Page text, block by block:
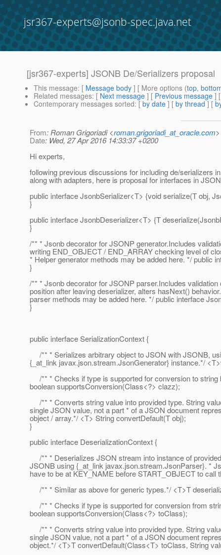
jsr367-experts@jsonb-spec.java.net
[jsr367-experts] JSONB De/Serializers proposal
This message: [ Message body ] [ More options (top,
Related messages: [ Next message ] [ Previous message ] [
Contemporary messages sorted: [ by date ] [ by thread ] [
From: Roman Grigoriadi <roman.grigoriadi_at_oracle.com>
Date: Wed, 27 Apr 2016 14:33:37 +0200
Hi experts,
following previous discussions for including de/serializers
along with adapters, here is proposal for interfaces in
public interface JsonbSerializer<T> {void serialize(T obj,
}
public interface JsonbDeserializer<T> {T
}
/** * Jsonb decorator for JSONP generator.Includes
writing END_OBJECT / END_ARRAY checking level of
* Helper generator methods may be added here. */ public
}
/** * Jsonb decorator for JSONP parser.Includes validation
position after leaving deserializer, alters hasNext()
parser methods may be added here. */ public interface
}
public interface SerializationContext {
/** * Serializes arbitrary object to JSON with JSONB,
{_at_link javax.json.stream.JsonGenerator} instance.*/
/** * Checks if type is supported for conversion to string
boolean supportsConversion(Class<?> clazz);
/** * Converts string value into provided type. String
single JSON value, not a part * of a JSON document
object / array.*/ <T> String convertDefault(T obj);
}
public interface DeserializationContext {
/** * Deserializes JSON stream into instance of
JSONB using {_at_link javax.json.stream.JsonParser}. *
have to be at KEY_NAME before START_OBJECT to
/** * Similar as above for generic types.*/ <T>T
/** * Checks if type is supported for conversion from
boolean supportsConversion(Class<?> toClass);
/** * Converts string value into provided type. String
single JSON value, not a part * of a JSON document
object.*/ <T>T convertDefault(Class<T> toClass, String